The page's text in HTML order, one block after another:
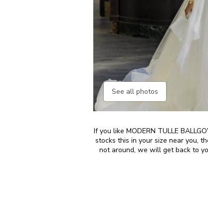
See all photos
If you like MODERN TULLE
stocks this in your size near you,
not around, we will get back to